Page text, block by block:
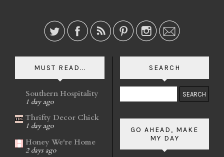
MUST READ...
Southern Hospitality
1 day ago
Thrifty Decor Chick
1 day ago
Honey We're Home
2 days ago
SEARCH
GO AHEAD, MAKE
MY DAY